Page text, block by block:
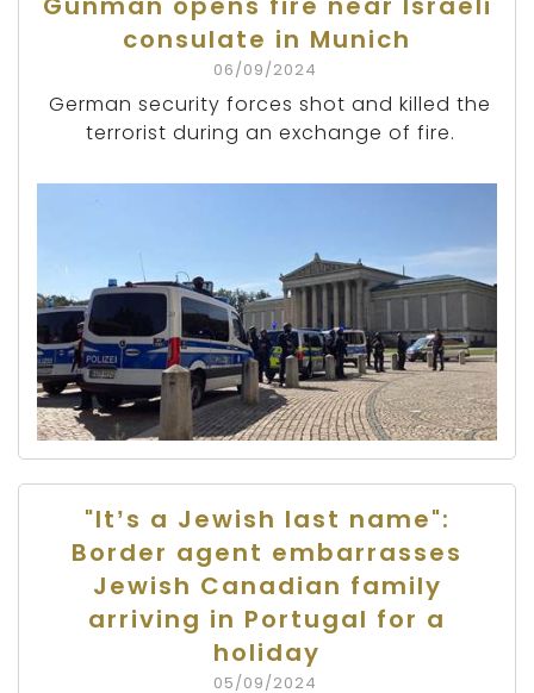
consulate in Munich
06/09/2024
German security forces shot and killed the
terrorist during an exchange of fire.
"It’s a Jewish last name":
Border agent embarrasses
Jewish Canadian family
arriving in Portugal for a
holiday
05/09/2024